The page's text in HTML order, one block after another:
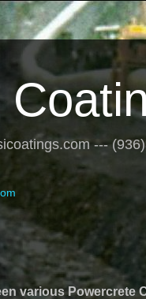
---
various Powercrete